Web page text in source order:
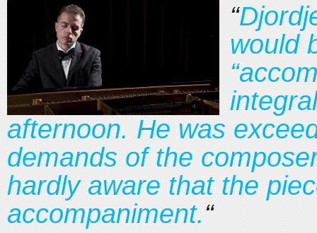
“
would
afternoon. He was
demands of the
hardly aware that the
accompaniment.“